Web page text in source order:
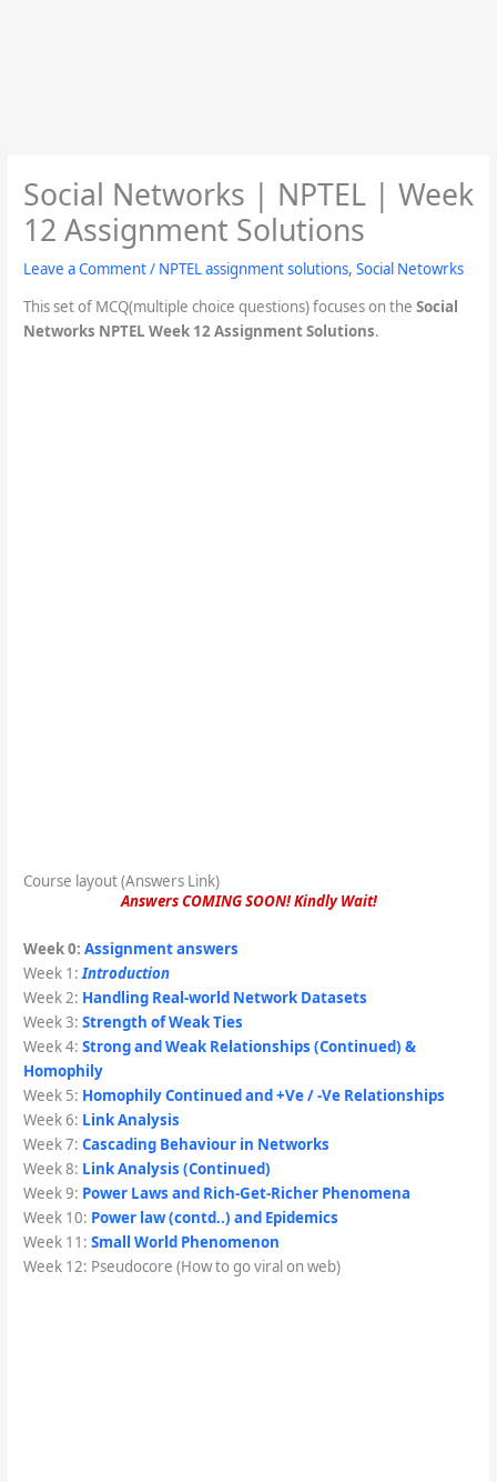
Social Networks | NPTEL | Week
12 Assignment Solutions
Leave a Comment/ NPTEL assignment solutions, Social Netowrks
This set of MCQ(multiple choice questions) focuses on the Social
Networks NPTEL Week 12 Assignment Solutions.
Course layout (Answers Link)
Answers COMING SOON! Kindly Wait!
Week 0: Assignment answers
Week 1:Introduction
Week 2: Handling Real-world Network Datasets
Week 3: Strength of Weak Ties
Week 4: Strong and Weak Relationships (Continued) &
Homophily
Week 5: Homophily Continued and +Ve / -Ve Relationships
Week 6: Link Analysis
Week 7: Cascading Behaviour in Networks
Week 8: Link Analysis (Continued)
Week 9: Power Laws and Rich-Get-Richer Phenomena
Week 10: Power law (contd..) and Epidemics
Week 11: Small World Phenomenon
Week 12: Pseudocore (How to go viral on web)